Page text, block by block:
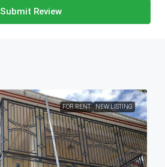
Submit Review
FOR RENT NEW LISTING